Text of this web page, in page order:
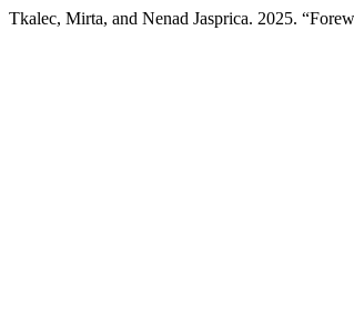
Tkalec, Mirta, and Nenad Jasprica. 2025.